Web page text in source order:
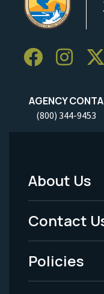
AGENCY
(800) 344-9453
Footer
Menu
-
Legal
About Us
Contact
Policies